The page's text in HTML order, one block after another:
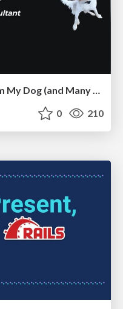
Pawsitive SEO: Lessons from My Dog (and Many Mistakes) on Thriving as a Consultant in the Age of AI
0 210